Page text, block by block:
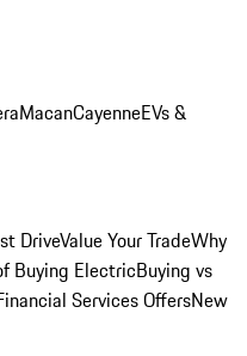
MacanCayenneEVs &
DriveValue Your TradeWhy
Buying ElectricBuying vs
Services OffersNew